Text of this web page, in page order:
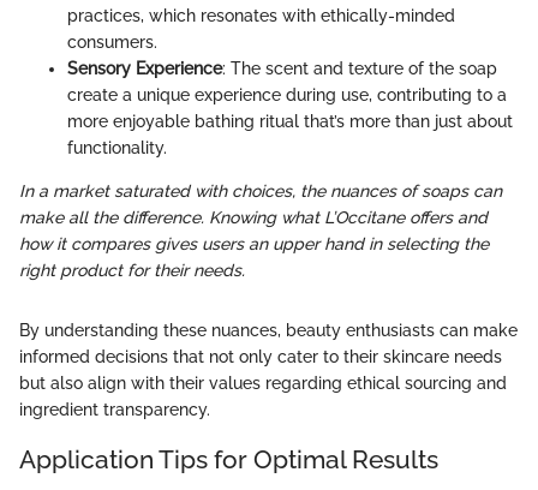
practices, which resonates with ethically-minded
consumers.
Sensory Experience: The scent and texture of the soap
create a unique experience during use, contributing to a
more enjoyable bathing ritual that’s more than just about
functionality.
In a market saturated with choices, the nuances of soaps can
make all the difference. Knowing what L’Occitane offers and
how it compares gives users an upper hand in selecting the
right product for their needs.
By understanding these nuances, beauty enthusiasts can make
informed decisions that not only cater to their skincare needs
but also align with their values regarding ethical sourcing and
ingredient transparency.
Application Tips for Optimal Results